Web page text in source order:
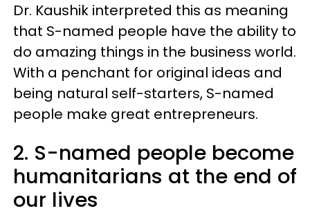
Dr. Kaushik interpreted this as meaning
that S-named people have the ability to
do amazing things in the business world.
With a penchant for original ideas and
being natural self-starters, S-named
people make great entrepreneurs.
2. S-named people become
humanitarians at the end of
our lives